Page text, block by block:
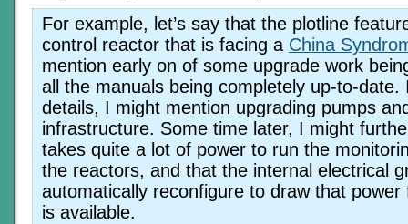
For example, let’s say that the plotline
control reactor that is facing a China
mention early on of some upgrade work
all the manuals being completely up-to-date.
details, I might mention upgrading pumps
infrastructure. Some time later, I might
takes quite a lot of power to run the
the reactors, and that the internal electrical
automatically reconfigure to draw that
is available.